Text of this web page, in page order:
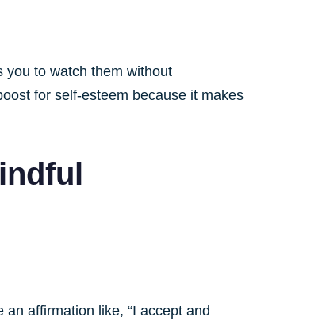
you to watch them without
for self-esteem because it makes
affirmation like, “I accept and